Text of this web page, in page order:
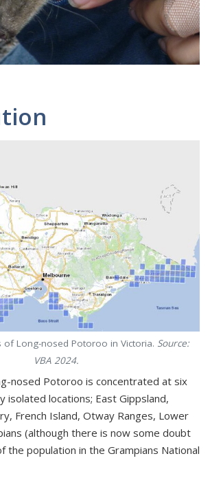
of Long-nosed Potoroo in Victoria. Source:
VBA 2024.
nosed Potoroo is concentrated at six
isolated locations; East Gippsland,
French Island, Otway Ranges, Lower
(although there is now some doubt
the population in the Grampians National